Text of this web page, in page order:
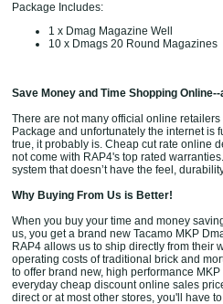
Package Includes:
1 x Dmag Magazine Well
10 x Dmags 20 Round Magazines
Save Money and Time Shopping
There are not many official online
Package and unfortunately the internet is
true, it probably is. Cheap cut rate online
not come with RAP4's top rated
system that doesn’t have the feel,
Why Buying From Us is Better!
When you buy your time and money
us, you get a brand new Tacamo MKP
RAP4 allows us to ship directly from their
operating costs of traditional brick and
to offer brand new, high performance
everyday cheap discount online sales
direct or at most other stores, you'll have